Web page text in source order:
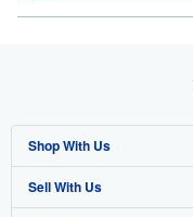
Shop With Us
Advanced Search
Sell With Us